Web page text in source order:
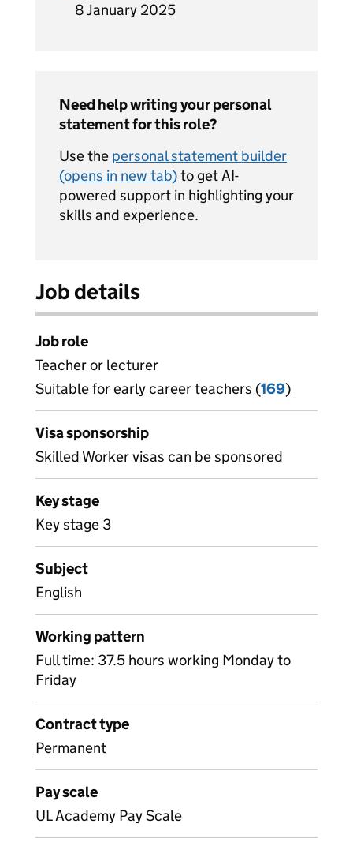
8 January 2025
Need help writing your personal
statement for this role?
Use the personal statement builder
(opens in new tab)to get AI-
powered support in highlighting your
skills and experience.
Job details
Job role
Teacher or lecturer
View all
Suitable for early career teachers (169)
Visa sponsorship
Skilled Worker visas can be sponsored
Key stage
Key stage 3
Subject
English
Working pattern
Full time: 37.5 hours working Monday to
Friday
Contract type
Permanent
Pay scale
UL Academy Pay Scale